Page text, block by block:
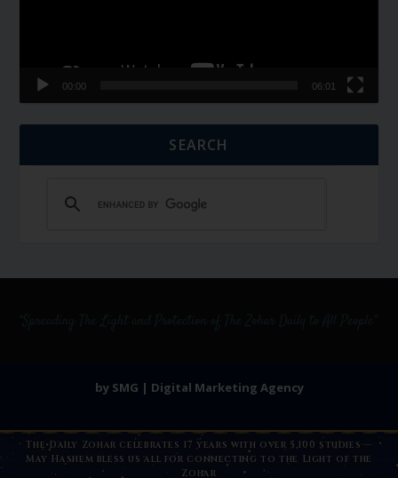
00:00 06:01
SEARCH
by SMG | Digital Marketing Agency
The Daily Zohar celebrates 17 years with over 5,100 studies —
May Hashem bless us all for connecting to the Light of the
Zohar